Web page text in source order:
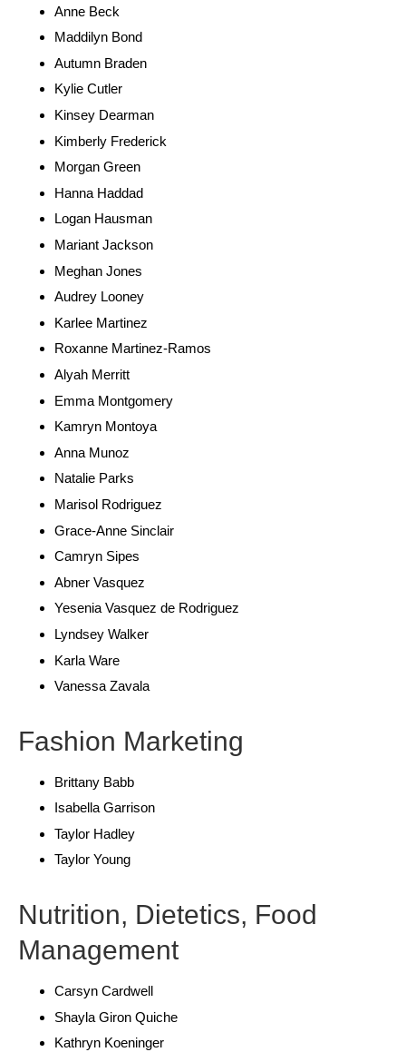
Anne Beck
Maddilyn Bond
Autumn Braden
Kylie Cutler
Kinsey Dearman
Kimberly Frederick
Morgan Green
Hanna Haddad
Logan Hausman
Mariant Jackson
Meghan Jones
Audrey Looney
Karlee Martinez
Roxanne Martinez-Ramos
Alyah Merritt
Emma Montgomery
Kamryn Montoya
Anna Munoz
Natalie Parks
Marisol Rodriguez
Grace-Anne Sinclair
Camryn Sipes
Abner Vasquez
Yesenia Vasquez de Rodriguez
Lyndsey Walker
Karla Ware
Vanessa Zavala
Fashion Marketing
Brittany Babb
Isabella Garrison
Taylor Hadley
Taylor Young
Nutrition, Dietetics, Food
Management
Carsyn Cardwell
Shayla Giron Quiche
Kathryn Koeninger